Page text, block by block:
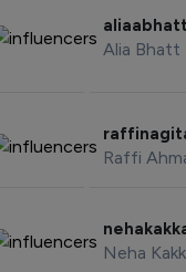
aliaabhatt
Alia Bhatt